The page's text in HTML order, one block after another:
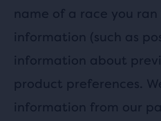
name of a race you
information (such as
information about
product preferences.
information from our